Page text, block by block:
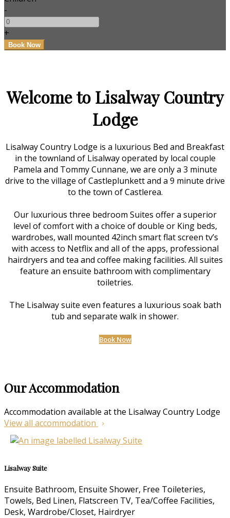
-
+
Welcome to Lisalway Country
Lodge
Lisalway Country Lodge is a luxurious Bed and Breakfast
in the townland of Lisalway operated by local couple
Pamela and Tommy Cunnane, we are only a 3 minute
drive to the village of Castleplunkett and a 9 minute drive
to the town of Castlerea.
Our luxurious three bedroom Suites offer a superior
level of comfort with a choice of double or King beds,
wardrobes, wall mounted 42inch smart flat screen tv’s
with access to Netflix and all of the apps, professional
hairdryers and tea and coffee making facilities. All suites
feature an ensuite bathroom with complimentary
toiletries.
The Lisalway suite even features a luxurious soak bath
tub and separate walk in shower.
Book Now
Our Accommodation
Accommodation available at the Lisalway Country Lodge
View all accommodation
Lisalway Suite
Ensuite Bathroom, Ensuite Shower, Free Toileteries,
Towels, Bed Linen, Flatscreen TV, Tea/Coffee Facilities,
Desk, Wardrobe/Closet, Hairdryer